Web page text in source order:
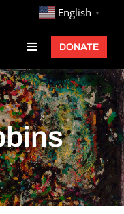
http:// English ▼
Toggle
Navigation
DONATE